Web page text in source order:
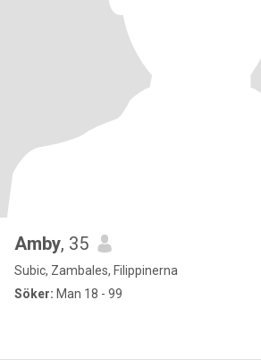
Amby, 35
Subic, Zambales, Filippinerna
Söker: Man 18 - 99